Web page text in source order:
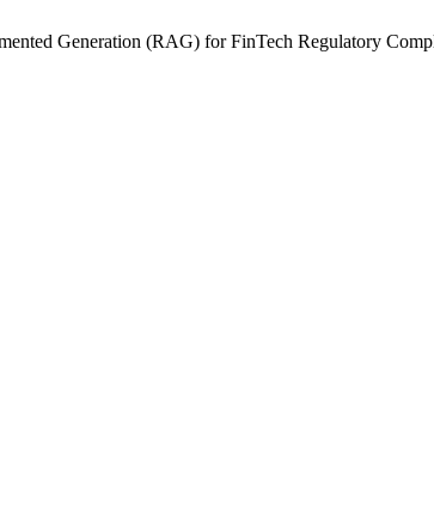
Generation (RAG) for FinTech Regulatory